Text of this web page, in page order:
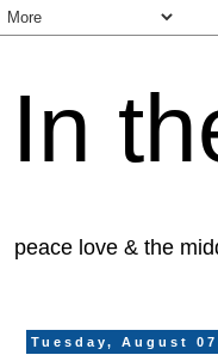
In
peace love & the
Tuesday, August